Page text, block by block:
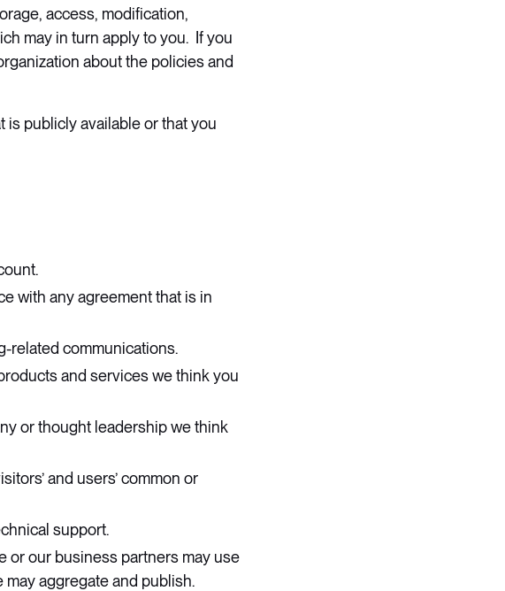
access, modification,
may in turn apply to you. If you
about the policies and
is publicly available or that you
with any agreement that is in
related communications.
and services we think you
or thought leadership we think
and users’ common or
support.
or our business partners may use
aggregate and publish.